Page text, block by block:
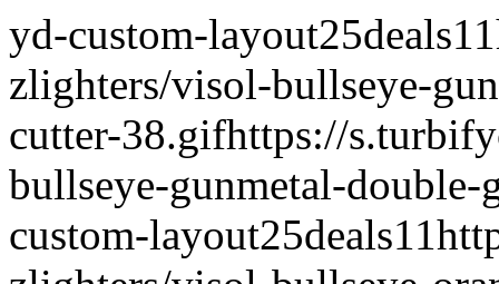
yd-custom-layout25deals11
zlighters/visol-bullseye-
cutter-38.gifhttps://
bullseye-gunmetal-
custom-layout25deals11